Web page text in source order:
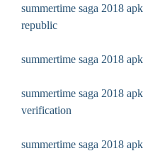
summertime saga 2018
republic
summertime saga 2018
summertime saga 2018
verification
summertime saga 2018